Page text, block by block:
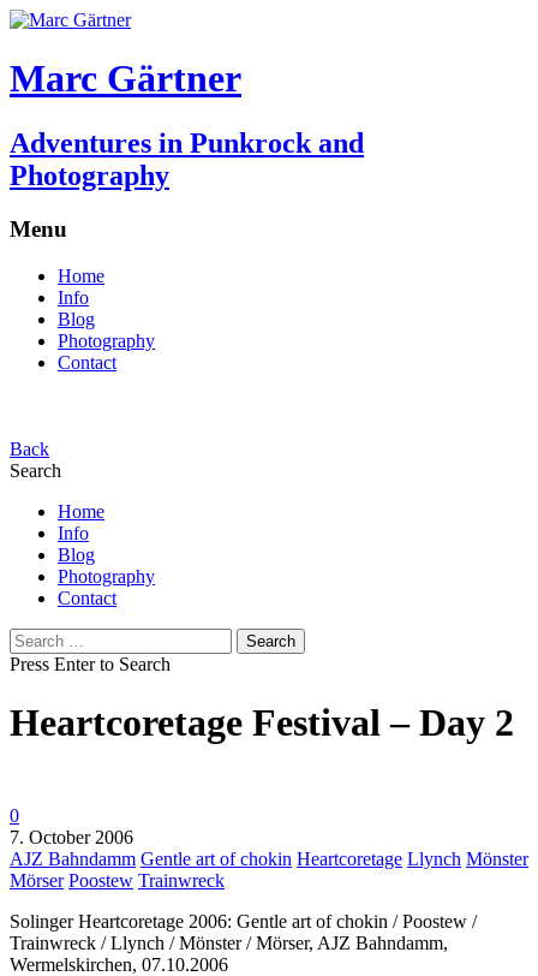
Marc Gärtner
Adventures in Punkrock and
Photography
Menu
Home
Info
Blog
Photography
Contact
Back
Search
Home
Info
Blog
Photography
Contact
Search
for:
Press Enter to Search
Heartcoretage Festival – Day 2
0
7. October 2006
AJZ Bahndamm Gentle art of chokin Heartcoretage Llynch Mönster
Mörser Poostew Trainwreck
Solinger Heartcoretage 2006: Gentle art of chokin / Poostew /
Trainwreck / Llynch / Mönster / Mörser, AJZ Bahndamm,
Wermelskirchen, 07.10.2006